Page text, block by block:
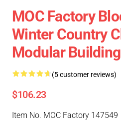
MOC Factory
Winter Country
Modular Building
(5 customer reviews)
$106.23
Item No. MOC Factory 147549